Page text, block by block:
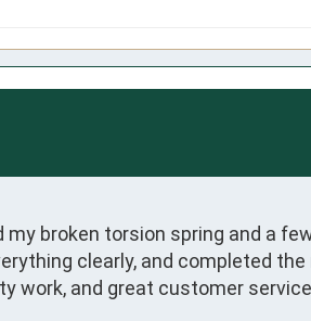
broken torsion spring and a
clearly, and completed
work, and great customer